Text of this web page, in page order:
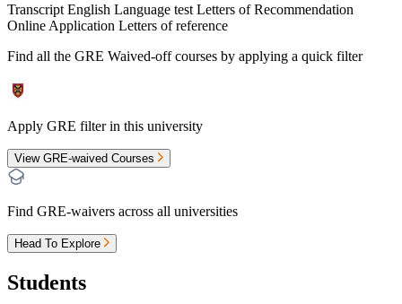
Transcript English Language test Letters of Recommendation
Online Application Letters of reference
Find all the GRE Waived-offcourses by applying a quick filter
Apply GRE filter in this university
View GRE-waived Courses
Find GRE-waivers across all universities
Head To Explore
Students